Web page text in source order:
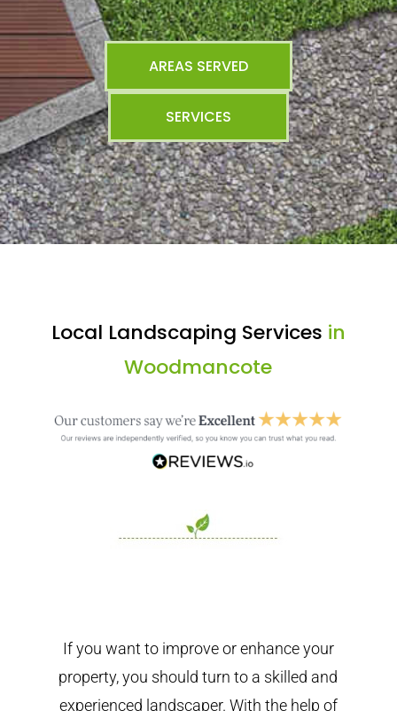
AREAS SERVED
SERVICES
Local Landscaping Services in
Woodmancote
If you want to improve or enhance your
property, you should turn to a skilled and
experienced landscaper. With the help of